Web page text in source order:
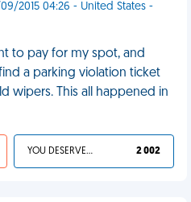
2015 04:26 - United States -
to pay for my spot, and
a parking violation ticket
wipers. This all happened in
YOU DESERVED IT 2 002